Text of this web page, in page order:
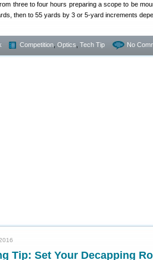
three to four hours preparing a scope to be
then to 55 yards by 3 or 5-yard increments
Competition Optics Tech Tip No
Tip: Set Your Decapping